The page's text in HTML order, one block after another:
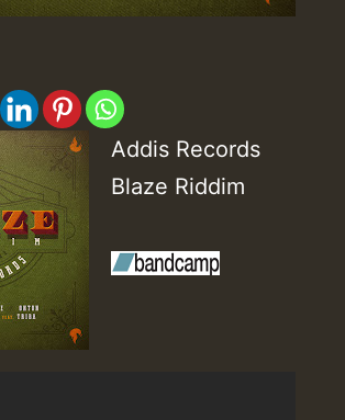
Addis Records
Blaze Riddim